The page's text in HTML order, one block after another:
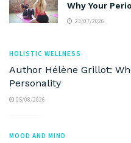
Why Your
23/07/2026
HOLISTIC WELLNESS
Author Hélène Grillot:
Personality
05/08/2026
MOOD AND MIND